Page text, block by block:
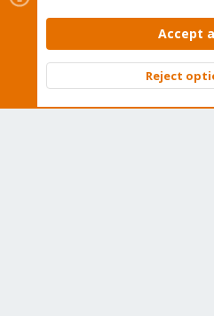
Contact us
Terms and rules
Community platform by XenForo ©
Accept
Reject